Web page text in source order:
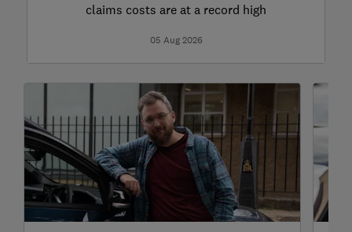
claims costs are at a record high
05 Aug 2026